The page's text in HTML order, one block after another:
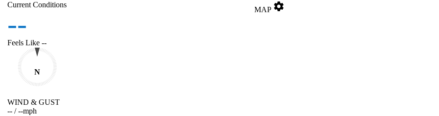
Current Conditions
--
Feels Like --
N
WIND & GUST
-- /--mph
MAP settings